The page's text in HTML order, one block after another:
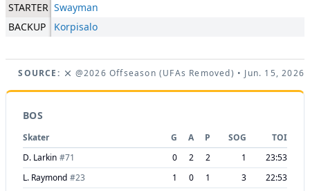
STARTER Swayman
BACKUP
Korpisalo
SOURCE: @2026 Offseason (UFAs Removed) • Jun. 15, 2026
BOS
Skater G A P SOG
TOI
D. Larkin #71 0 2 2 1
23:53
L. Raymond #23 1 0 1 3
22:53